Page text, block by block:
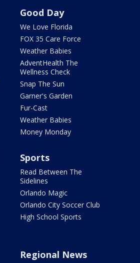
Good Day
We Love Florida
FOX 35 Care Force
Weather Babies
AdventHealth The
Wellness Check
Snap The Sun
Garner's Garden
Fur-Cast
Weather Babies
Money Monday
Sports
Read Between The
Sidelines
Orlando Magic
Orlando City Soccer Club
High School Sports
Regional News